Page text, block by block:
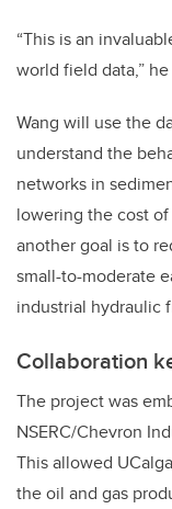
“This is an
world field data,” he
Wang will use the
understand the
networks in
lowering the cost
another goal is to
small-to-moderate
industrial hydraulic
Collaboration
The project was
NSERC/Chevron
This allowed
the oil and gas